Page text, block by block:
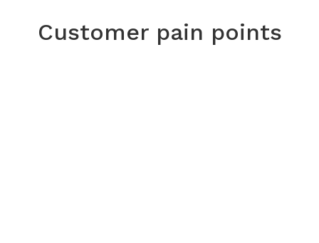
Customer pain points